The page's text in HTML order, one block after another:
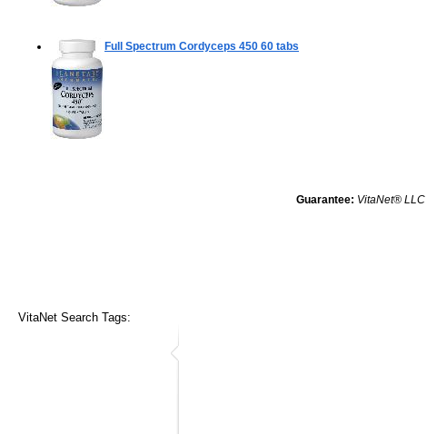
Full Spectrum Cordyceps 450 60 tabs
Guarantee: VitaNet®
VitaNet Search Tags: